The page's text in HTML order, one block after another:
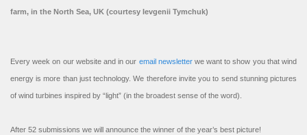
farm, in the North Sea, UK (courtesy Ievgenii Tymchuk)
Every week on our website and in our email newsletterwe want to show you that wind
energy is more than just technology. We therefore invite you to send stunning pictures
of wind turbines inspired by “light” (in the broadest sense of the word).
After 52 submissions we will announce the winner of the year’s best picture!